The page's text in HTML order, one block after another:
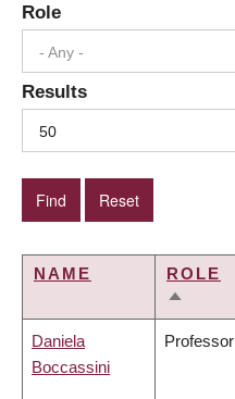
Role
- Any -
Results
50
NAME
ROLE
SORT
Daniela
Boccassini
Professor